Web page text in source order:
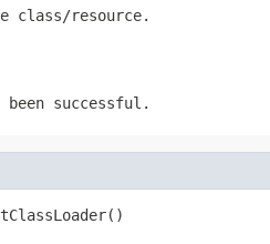
class/resource.
successful.